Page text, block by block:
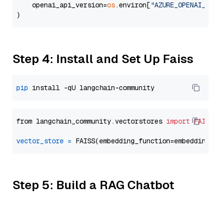
    openai_api_version=
os.environ[
Step 4: Install and Set Up Faiss
pip
from langchain_community.vectorstores import FAISS
vector_store =
Step 5: Build a RAG Chatbot